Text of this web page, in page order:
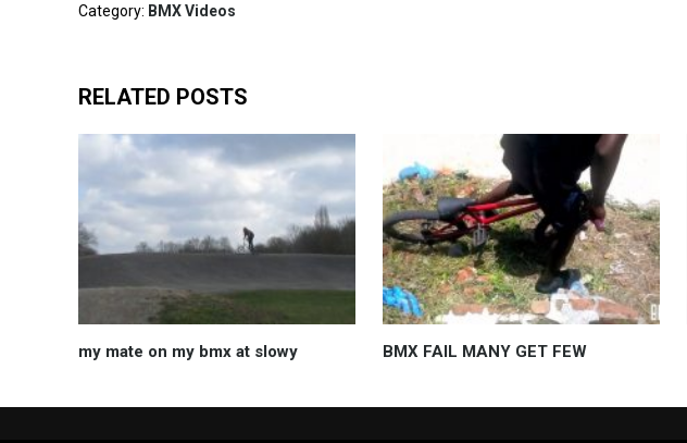
Category: BMX Videos
RELATED POSTS
my mate on my bmx at slowy BMX FAIL MANY GET FEW